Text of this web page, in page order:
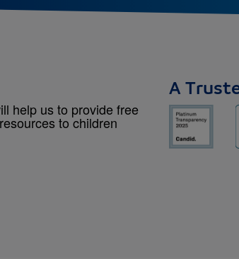
help us to provide free
to children
A